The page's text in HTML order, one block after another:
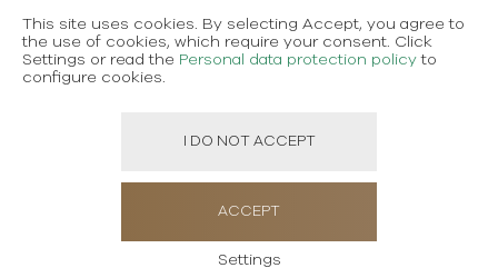
Terms and conditions of use
Personal data protection policy
This site uses cookies. By selecting Accept, you agree to
the use of cookies, which require your consent. Click
Settings or read the Personal data protection policy to
configure cookies.
Settings
I DO NOT ACCEPT
ACCEPT